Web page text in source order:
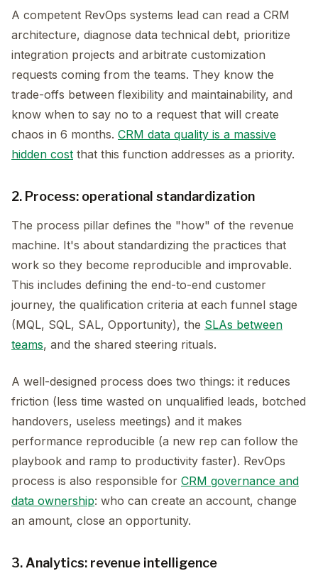
A competent RevOps systems lead can read a CRM
architecture, diagnose data technical debt, prioritize
integration projects and arbitrate customization
requests coming from the teams. They know the
trade-offs between flexibility and maintainability, and
know when to say no to a request that will create
chaos in 6 months. CRM data quality is a massive
hidden cost that this function addresses as a priority.
2. Process: operational standardization
The process pillar defines the "how" of the revenue
machine. It's about standardizing the practices that
work so they become reproducible and improvable.
This includes defining the end-to-end customer
journey, the qualification criteria at each funnel stage
(MQL, SQL, SAL, Opportunity), the SLAs between
teams, and the shared steering rituals.
A well-designed process does two things: it reduces
friction (less time wasted on unqualified leads, botched
handovers, useless meetings) and it makes
performance reproducible (a new rep can follow the
playbook and ramp to productivity faster). RevOps
process is also responsible for CRM governance and
data ownership: who can create an account, change
an amount, close an opportunity.
3. Analytics: revenue intelligence